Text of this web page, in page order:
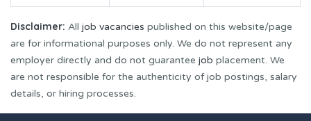
Disclaimer: All job vacancies published on this website/page
are for informational purposes only. We do not represent any
employer directly and do not guarantee job placement. We
are not responsible for the authenticity of job postings, salary
details, or hiring processes.